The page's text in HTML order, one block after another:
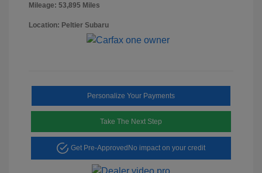
Mileage: 53,895 Miles
Location: Peltier Subaru
Personalize Your Payments
Take The Next Step
Get Pre-Approved No impact on your credit